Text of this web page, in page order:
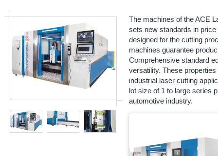
The machines of the ACE
sets new standards in
designed for the cutting
machines guarantee
Comprehensive standard
versatility. These
industrial laser cutting
lot size of 1 to large series
automotive industry.